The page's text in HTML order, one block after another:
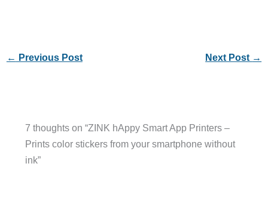
← Previous Post Next Post →
7 thoughts on “ZINK hAppy Smart App Printers –
Prints color stickers from your smartphone without
ink”